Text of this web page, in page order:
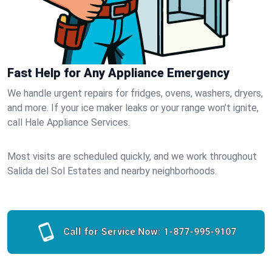
Fast Help for Any Appliance Emergency
We handle urgent repairs for fridges, ovens, washers, dryers,
and more. If your ice maker leaks or your range won’t ignite,
call Hale Appliance Services.
Most visits are scheduled quickly, and we work throughout
Salida del Sol Estates and nearby neighborhoods.
Call for Service Now: 1-877-995-9107